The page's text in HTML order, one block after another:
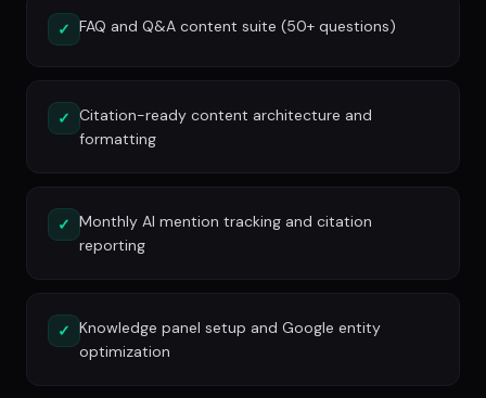
✓ FAQ and Q&A content suite (50+ questions)
✓ Citation-ready content architecture and
formatting
✓ Monthly AI mention tracking and citation
reporting
✓ Knowledge panel setup and Google entity
optimization